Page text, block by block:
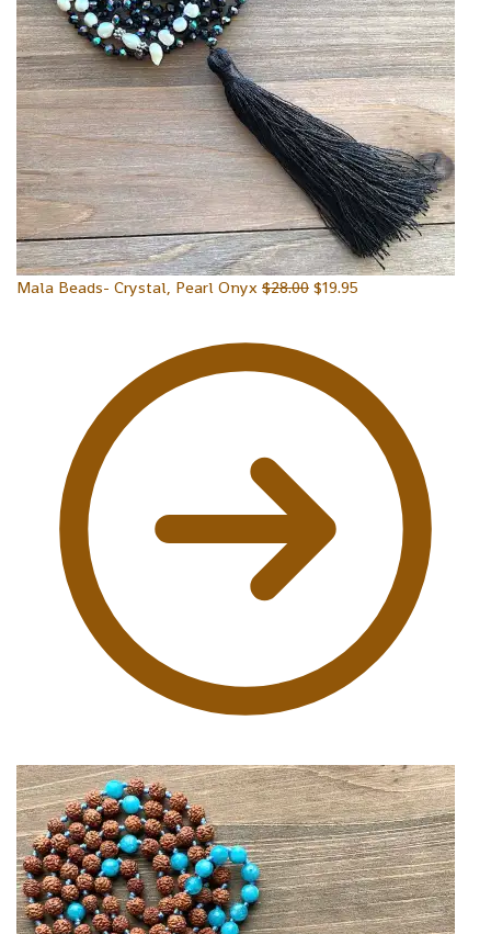
Mala Beads- Crystal, Pearl Onyx $28.00 $19.95